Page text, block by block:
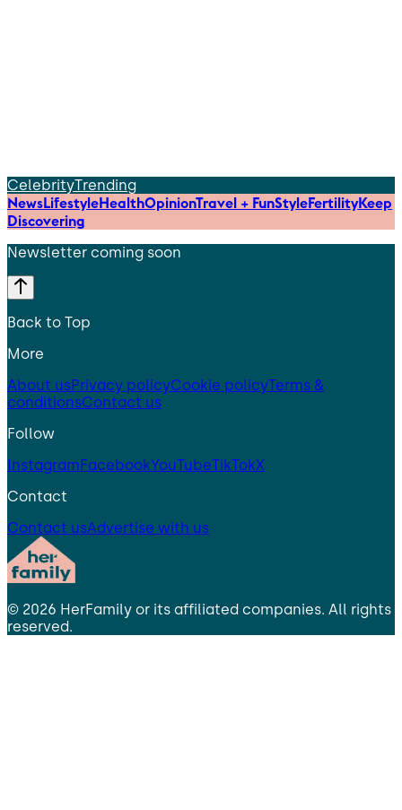
CelebrityTrending
NewsLifestyleHealthOpinionTravel + FunStyleFertilityKeep
Discovering
Newsletter coming soon
Back to Top
More
About usPrivacy policyCookie policyTerms &
conditionsContact us
Follow
InstagramFacebookYouTubeTikTokX
Contact
Contact usAdvertise with us
© 2026 HerFamily or its affiliated companies. All rights
reserved.